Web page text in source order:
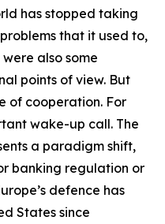
has stopped taking
that it used to,
also some
points of view. But
of cooperation. For
wake-up call. The
a paradigm shift,
banking regulation or
defence has
States since